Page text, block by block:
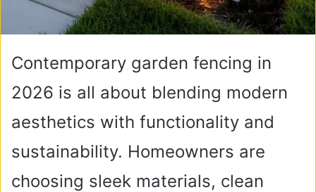
Contemporary garden fencing in
2026 is all about blending modern
aesthetics with functionality and
sustainability. Homeowners are
choosing sleek materials, clean